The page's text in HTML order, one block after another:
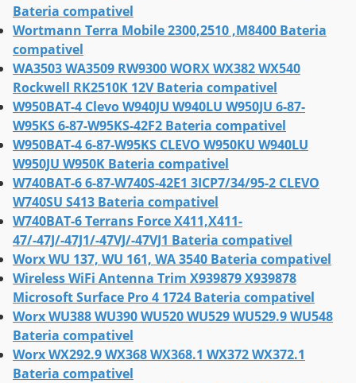
Bateria compativel
Wortmann Terra Mobile 2300,2510 ,M8400 Bateria
compativel
WA3503 WA3509 RW9300 WORX WX382 WX540
Rockwell RK2510K 12V Bateria compativel
W950BAT-4 Clevo W940JU W940LU W950JU 6-87-
W95KS 6-87-W95KS-42F2 Bateria compativel
W950BAT-4 6-87-W95KS CLEVO W950KU W940LU
W950JU W950K Bateria compativel
W740BAT-6 6-87-W740S-42E1 3ICP7/34/95-2 CLEVO
W740SU S413 Bateria compativel
W740BAT-6 Terrans Force X411,X411-
47/-47J/-47J1/-47VJ/-47VJ1 Bateria compativel
Worx WU 137, WU 161, WA 3540 Bateria compativel
Wireless WiFi Antenna Trim X939879 X939878
Microsoft Surface Pro 4 1724 Bateria compativel
Worx WU388 WU390 WU520 WU529 WU529.9 WU548
Bateria compativel
Worx WX292.9 WX368 WX368.1 WX372 WX372.1
Bateria compativel